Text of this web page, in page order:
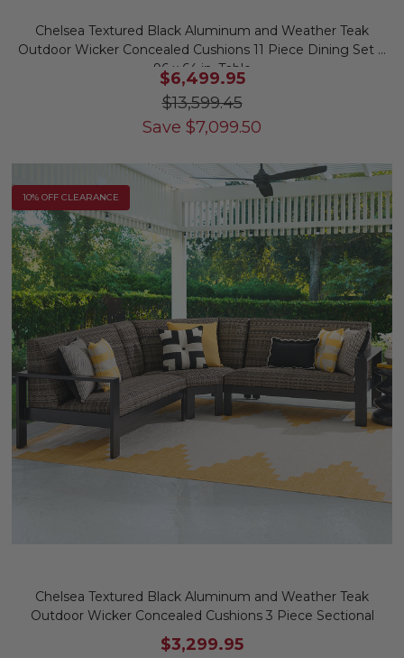
Chelsea Textured Black Aluminum and Weather Teak
Outdoor Wicker Concealed Cushions 11 Piece Dining Set +
96 x 64 in. Table
$6,499.95
$13,599.45
Save $7,099.50
10% OFF CLEARANCE
Chelsea Textured Black Aluminum and Weather Teak
Outdoor Wicker Concealed Cushions 3 Piece Sectional
$3,299.95